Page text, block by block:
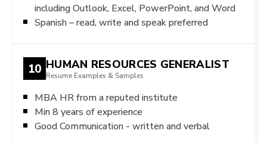
including Outlook, Excel, PowerPoint, and Word
Spanish – read, write and speak preferred
10 HUMAN RESOURCES GENERALIST
Resume Examples & Samples
MBA HR from a reputed institute
Min 8 years of experience
Good Communication - written and verbal